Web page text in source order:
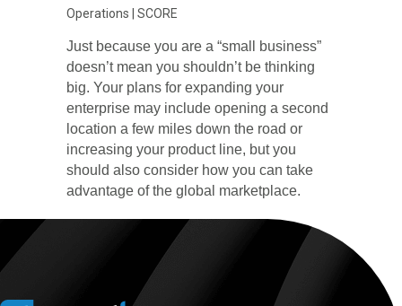
Operations SCORE
Just because you are a “small business”
doesn’t mean you shouldn’t be thinking
big. Your plans for expanding your
enterprise may include opening a second
location a few miles down the road or
increasing your product line, but you
should also consider how you can take
advantage of the global marketplace.